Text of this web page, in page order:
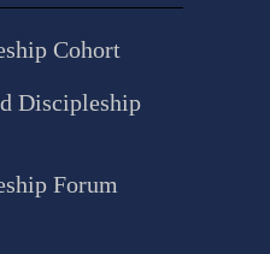
Cohort
Discipleship
Forum